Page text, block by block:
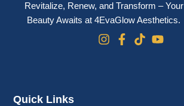
Revitalize, Renew, and Transform – Your
Beauty Awaits at 4EvaGlow Aesthetics.
Quick Links